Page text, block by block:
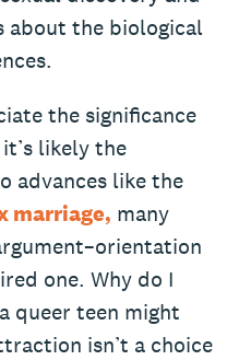
about the biological
the significance
likely the
advances like the
marriage, many
one. Why do I
queer teen might
isn’t a choice